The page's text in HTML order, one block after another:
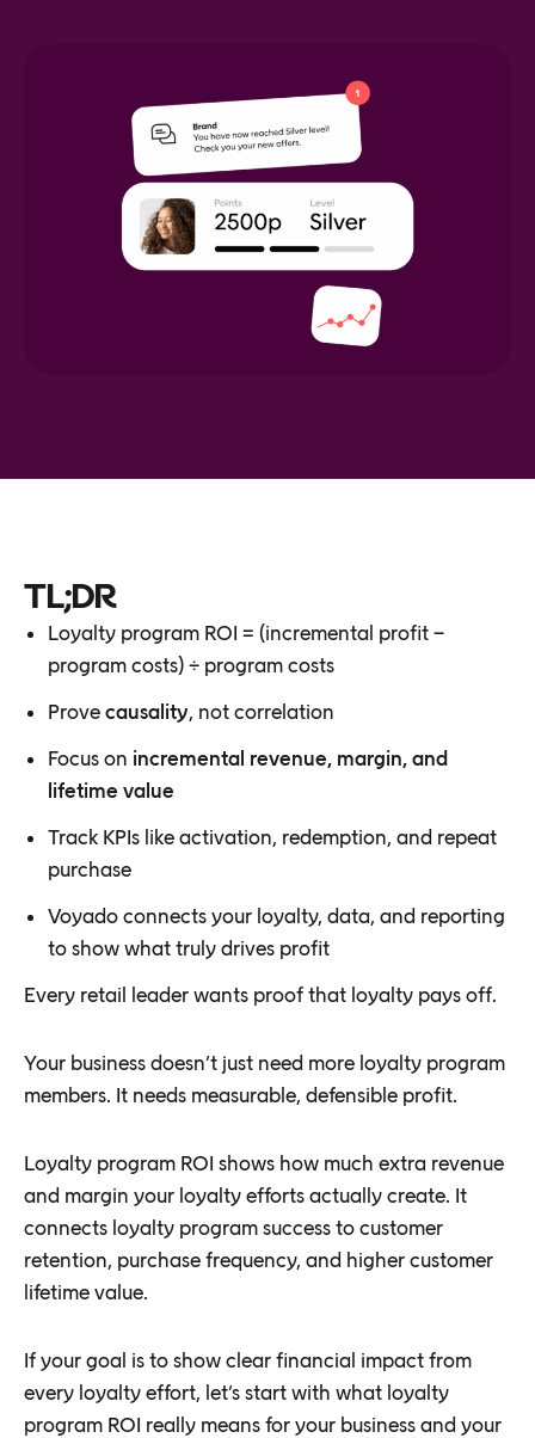
TL;DR
Loyalty program ROI = (incremental profit −
program costs) ÷ program costs
Prove causality, not correlation
Focus on incremental revenue, margin, and
lifetime value
Track KPIs like activation, redemption, and repeat
purchase
Voyado connects your loyalty, data, and reporting
to show what truly drives profit
Every retail leader wants proof that loyalty pays off.
Your business doesn’t just need more loyalty program
members. It needs measurable, defensible profit.
Loyalty program ROI shows how much extra revenue
and margin your loyalty efforts actually create. It
connects loyalty program success to customer
retention, purchase frequency, and higher customer
lifetime value.
If your goal is to show clear financial impact from
every loyalty effort, let’s start with what loyalty
program ROI really means for your business and your